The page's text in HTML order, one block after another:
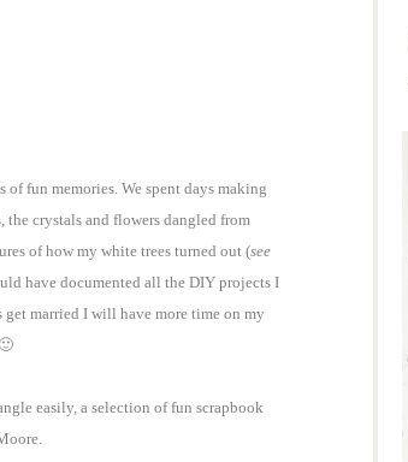
fun memories. We spent days making
crystals and flowers dangled from
of how my white trees turned out (see
have documented all the DIY projects I
get married I will have more time on my
easily, a selection of fun scrapbook